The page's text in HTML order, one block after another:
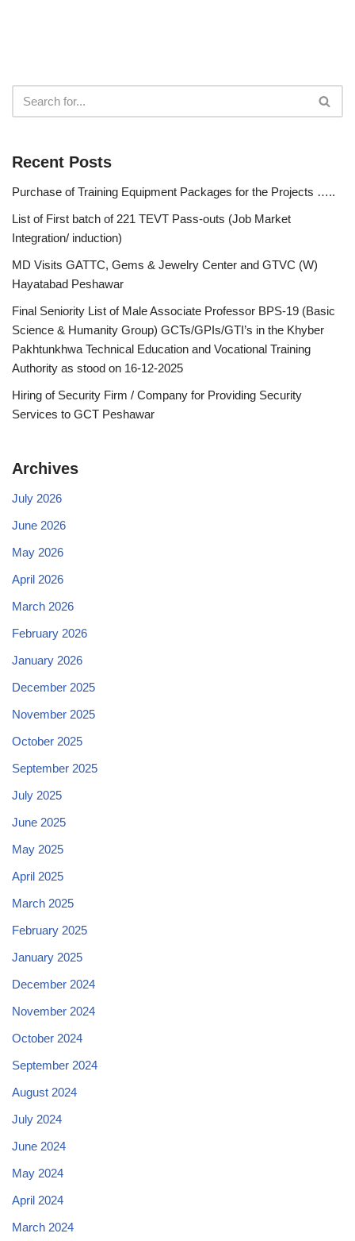
Recent Posts
Purchase of Training Equipment Packages for the Projects …..
List of First batch of 221 TEVT Pass-outs (Job Market
Integration/ induction)
MD Visits GATTC, Gems & Jewelry Center and GTVC (W)
Hayatabad Peshawar
Final Seniority List of Male Associate Professor BPS-19 (Basic
Science & Humanity Group) GCTs/GPIs/GTI’s in the Khyber
Pakhtunkhwa Technical Education and Vocational Training
Authority as stood on 16-12-2025
Hiring of Security Firm / Company for Providing Security
Services to GCT Peshawar
Archives
July 2026
June 2026
May 2026
April 2026
March 2026
February 2026
January 2026
December 2025
November 2025
October 2025
September 2025
July 2025
June 2025
May 2025
April 2025
March 2025
February 2025
January 2025
December 2024
November 2024
October 2024
September 2024
August 2024
July 2024
June 2024
May 2024
April 2024
March 2024